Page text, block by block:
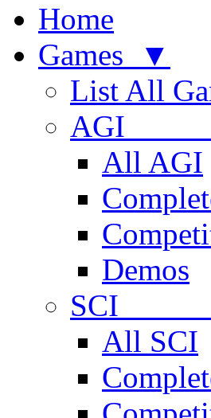
Home
Games ▼
List All
All AGI
Demos
All SCI